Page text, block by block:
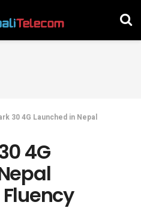
30 4G Launched in Nepal
4G